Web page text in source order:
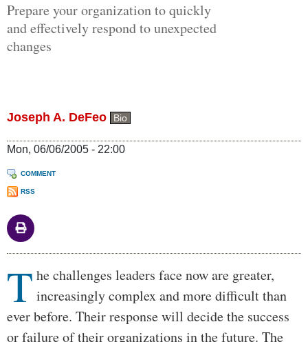
Prepare your organization to quickly
and effectively respond to unexpected
changes
Joseph A. DeFeo Bio
Mon, 06/06/2005 - 22:00
COMMENT
RSS
Body
T he challenges leaders face now are greater,
increasingly complex and more difficult than
ever before. Their response will decide the success
or failure of their organizations in the future. The